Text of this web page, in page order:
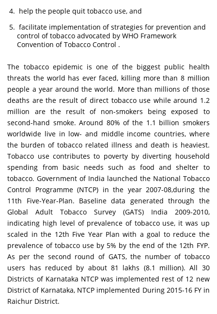
help the people quit tobacco use, and
facilitate implementation of strategies for prevention and
control of tobacco advocated by WHO Framework
Convention of Tobacco Control .
The tobacco epidemic is one of the biggest public health
threats the world has ever faced, killing more than 8 million
people a year around the world. More than millions of those
deaths are the result of direct tobacco use while around 1.2
million are the result of non-smokers being exposed to
second-hand smoke. Around 80% of the 1.1 billion smokers
worldwide live in low- and middle income countries, where
the burden of tobacco related illness and death is heaviest.
Tobacco use contributes to poverty by diverting household
spending from basic needs such as food and shelter to
tobacco. Government of India launched the National Tobacco
Control Programme (NTCP) in the year 2007-08,during the
11th Five-Year-Plan. Baseline data generated through the
Global Adult Tobacco Survey (GATS) India 2009-2010,
indicating high level of prevalence of tobacco use, it was up
scaled in the 12th Five Year Plan with a goal to reduce the
prevalence of tobacco use by 5% by the end of the 12th FYP.
As per the second round of GATS, the number of tobacco
users has reduced by about 81 lakhs (8.1 million). All 30
Districts of Karnataka NTCP was implemented rest of 12 new
District of Karnataka, NTCP implemented During 2015-16 FY in
Raichur District.